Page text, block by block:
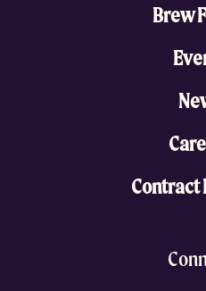
Brew
Contract